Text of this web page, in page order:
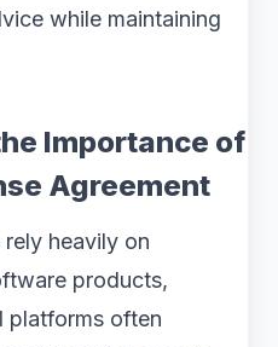
while maintaining
Importance of
Agreement
heavily on
products,
platforms often